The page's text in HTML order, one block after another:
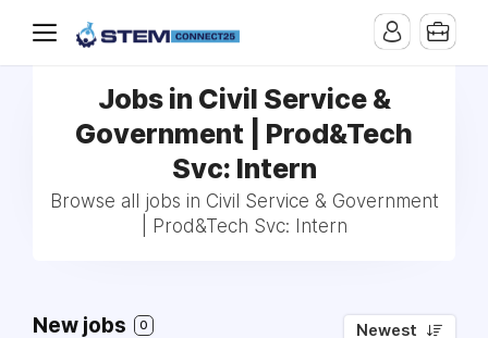
Jobs in Civil Service &
Government | Prod&Tech
Svc: Intern
Browse all jobs in Civil Service & Government
| Prod&Tech Svc: Intern
New jobs 0 Newest